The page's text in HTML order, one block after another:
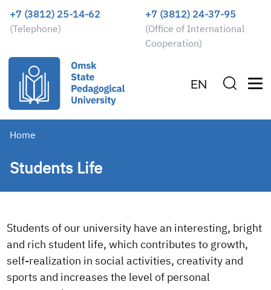
+7 (3812) 25-14-62
(Telephone)
+7 (3812) 24-37-95
(Office of International
Cooperation)
EN
Home
Students Life
Students of our university have an interesting, bright
and rich student life, which contributes to growth,
self-realization in social activities, creativity and
sports and increases the level of personal